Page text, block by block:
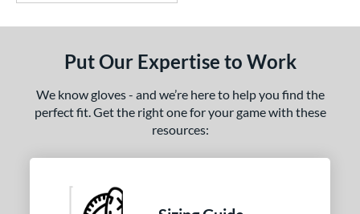
Put Our Expertise to Work
We know gloves - and we’re here to help you find the
perfect fit. Get the right one for your game with these
resources: